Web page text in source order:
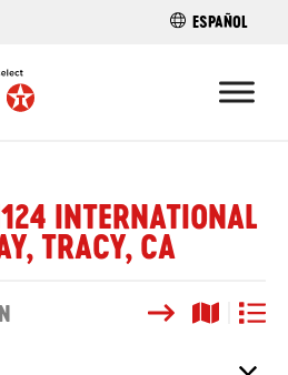
FIND A
ESPAÑOL
INTERNATIONAL
TRACY, CA
SearchMap View
List